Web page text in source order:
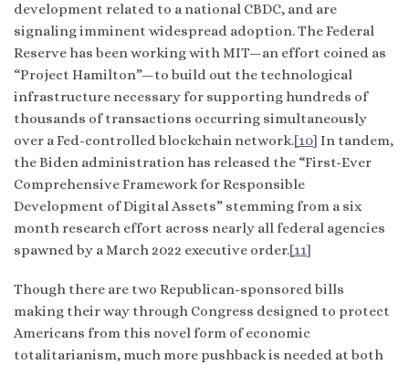
development related to a national CBDC, and are
signaling imminent widespread adoption. The Federal
Reserve has been working with MIT—an effort coined as
“Project Hamilton”—to build out the technological
infrastructure necessary for supporting hundreds of
thousands of transactions occurring simultaneously
over a Fed-controlled blockchain network.[10] In tandem,
the Biden administration has released the “First-Ever
Comprehensive Framework for Responsible
Development of Digital Assets” stemming from a six
month research effort across nearly all federal agencies
spawned by a March 2022 executive order.[11]
Though there are two Republican-sponsored bills
making their way through Congress designed to protect
Americans from this novel form of economic
totalitarianism, much more pushback is needed at both